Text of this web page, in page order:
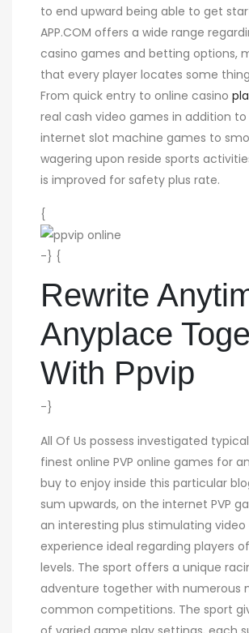
to end upward being able to get
APP.COM offers a wide range
casino games and betting options,
that every player locates some
From quick entry to online casino
real cash video games in addition
internet slot machine games to
wagering upon reside sports
is improved for safety plus rate.
{
-} {
Rewrite
Anyplace
With Ppvip
-}
All Of Us possess investigated
finest online PVP online games for
buy to enjoy inside this particular
sum upwards, on the internet PVP
an interesting plus stimulating
experience ideal regarding players
levels. The sport offers a unique
adventure together with numerous
common competitions. The sport